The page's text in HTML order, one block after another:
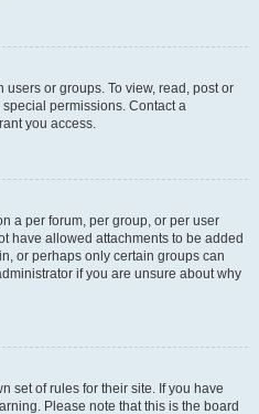
or groups. To view, read, post or
permissions. Contact a
you access.
a per forum, per group, or per user
have allowed attachments to be added
or perhaps only certain groups can
if you are unsure about why
set of rules for their site. If you have
Please note that this is the board